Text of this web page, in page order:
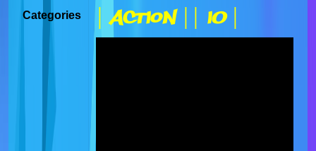
Categories | Action | | IO |